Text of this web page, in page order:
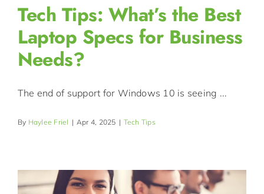
Tech Tips: What’s the Best
Laptop Specs for Business
Needs?
The end of support for Windows 10 is seeing ...
By Haylee Friel | Apr 4, 2025 | Tech Tips